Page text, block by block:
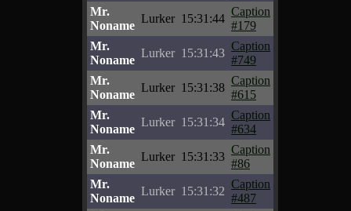
Mr.
Noname
Lurker 15:31:44
Caption
#179
Mr.
Noname
Lurker 15:31:43
Caption
#749
Mr.
Noname
Lurker 15:31:38
Caption
#615
Mr.
Noname
Lurker 15:31:34
Caption
#634
Mr.
Noname
Lurker 15:31:33
Caption
#86
Mr.
Noname
Lurker 15:31:32
Caption
#487